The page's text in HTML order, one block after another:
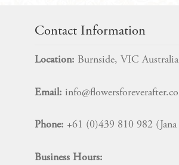
Contact Information
Location: Burnside, VIC Australia
Email:
Phone: +61 (0)439 810 982 (Jana
Business Hours: